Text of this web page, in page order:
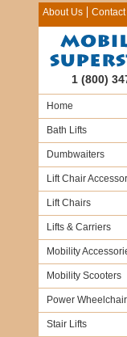
About Us Contact
1 (800)
Home
Bath Lifts
Dumbwaiters
Lift Chair
Lift Chairs
Lifts & Carriers
Mobility
Mobility Scooters
Power
Stair Lifts